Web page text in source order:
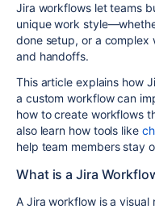
Jira workflows let teams
unique work
done setup, or a complex
and handoffs.
This article explains how
a custom workflow can
how to create workflows
also learn how tools like
help team members stay
What is a Jira
A Jira workflow is a